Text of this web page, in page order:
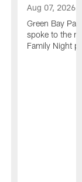
Aug 07, 2026
Green Bay
spoke to the
Family Night